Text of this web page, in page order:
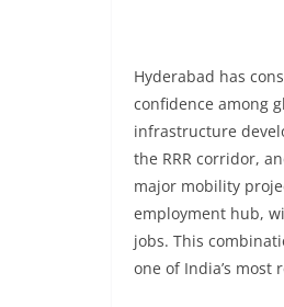
Hyderabad has
confidence among
infrastructure
the RRR corridor,
major mobility
employment hub,
jobs. This
one of India’s